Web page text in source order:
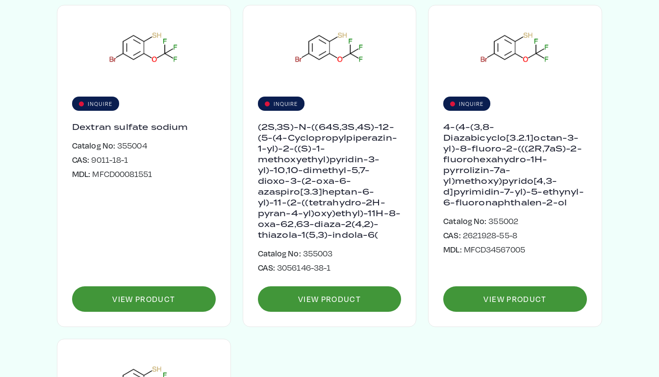
INQUIRE
Dextran sulfate sodium
Catalog No: 355004
CAS: 9011-18-1
MDL: MFCD00081551
VIEW PRODUCT
INQUIRE
(2S,3S)-N-((64S,3S,4S)-12-
(5-(4-Cyclopropylpiperazin-
1-yl)-2-((S)-1-
methoxyethyl)pyridin-3-
yl)-10,10-dimethyl-5,7-
dioxo-3-(2-oxa-6-
azaspiro[3.3]heptan-6-
yl)-11-(2-((tetrahydro-2H-
pyran-4-yl)oxy)ethyl)-11H-8-
oxa-62,63-diaza-2(4,2)-
thiazola-1(5,3)-indola-6(
Catalog No: 355003
CAS: 3056146-38-1
VIEW PRODUCT
INQUIRE
4-(4-(3,8-
Diazabicyclo[3.2.1]octan-3-
yl)-8-fluoro-2-(((2R,7aS)-2-
fluorohexahydro-1H-
pyrrolizin-7a-
yl)methoxy)pyrido[4,3-
d]pyrimidin-7-yl)-5-ethynyl-
6-fluoronaphthalen-2-ol
Catalog No: 355002
CAS: 2621928-55-8
MDL: MFCD34567005
VIEW PRODUCT